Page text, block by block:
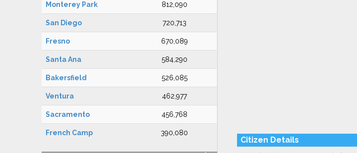
Monterey Park 812,090
San Diego 720,713
Fresno 670,089
Santa Ana 584,290
Bakersfield 526,085
Ventura 462,977
Sacramento 456,768
French Camp 390,080
Citizen Details